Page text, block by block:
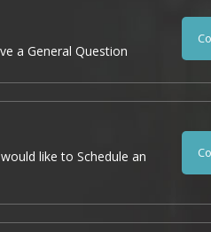
a General Question
like to Schedule an